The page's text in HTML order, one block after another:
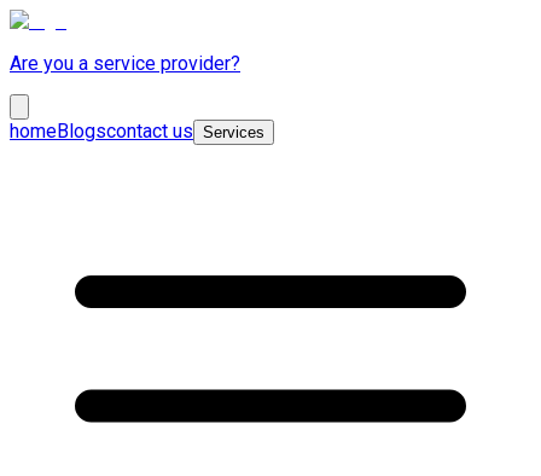
Are you a service provider?
homeBlogscontact us Services